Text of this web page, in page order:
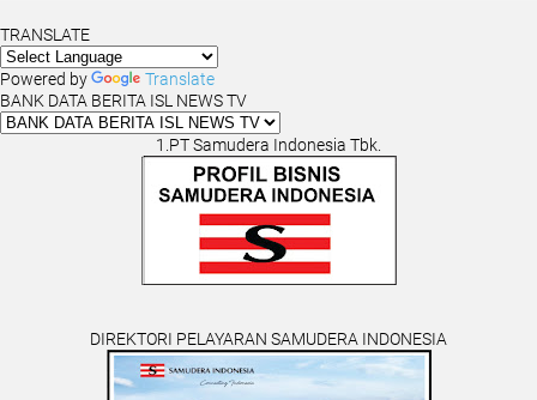
TRANSLATE
Powered by
Translate
BANK DATA BERITA ISL NEWS TV
1.PT Samudera Indonesia Tbk.
DIREKTORI PELAYARAN SAMUDERA INDONESIA